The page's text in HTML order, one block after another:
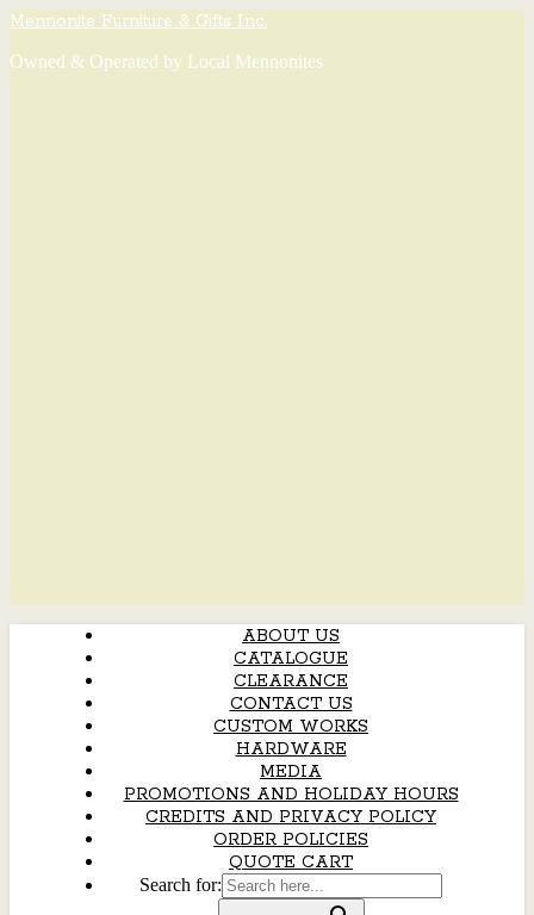
Mennonite Furniture & Gifts Inc.
Owned & Operated by Local Mennonites
ABOUT US
CATALOGUE
CLEARANCE
CONTACT US
CUSTOM WORKS
HARDWARE
MEDIA
PROMOTIONS AND HOLIDAY HOURS
CREDITS AND PRIVACY POLICY
ORDER POLICIES
QUOTE CART
Search for: